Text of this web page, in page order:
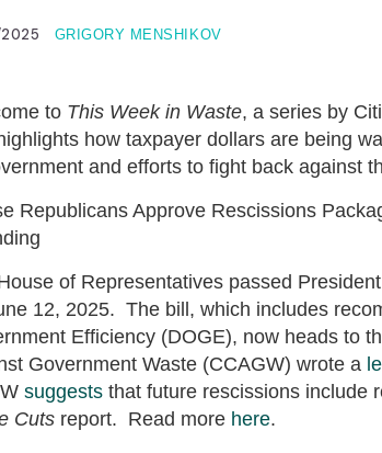
GRIGORY MENSHIKOV
to This Week in Waste, a series by
how taxpayer dollars are being
and efforts to fight back against
Republicans Approve Rescissions
of Representatives passed
12, 2025. The bill, which includes
Efficiency (DOGE), now heads to
Government Waste (CCAGW) wrote a
suggests that future rescissions include
Cuts report. Read more here.